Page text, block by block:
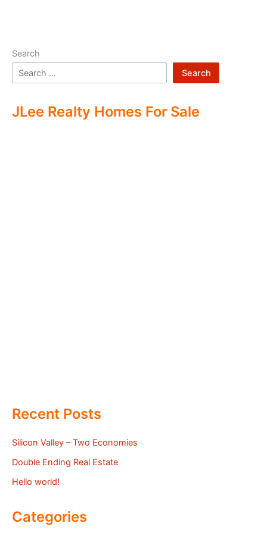
Search
Search
JLee Realty Homes For Sale
Recent Posts
Silicon Valley – Two Economies
Double Ending Real Estate
Hello world!
Categories